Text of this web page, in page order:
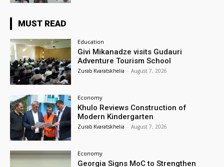
MUST READ
Education
Givi Mikanadze visits Gudauri
Adventure Tourism School
Zurab Kvaratskhelia - August 7, 2026
Economy
Khulo Reviews Construction of
Modern Kindergarten
Zurab Kvaratskhelia - August 7, 2026
Economy
Georgia Signs MoC to Strengthen